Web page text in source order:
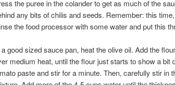
the puree in the colander to get as much of the
any bits of chilis and seeds. Remember: this
the food processor with some water and put this
a good sized sauce pan, heat the olive oil. Add the
medium heat, until the flour just starts to show a bit
paste and stir for a minute. Then, carefully stir in